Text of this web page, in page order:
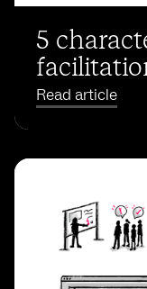
5
Read article